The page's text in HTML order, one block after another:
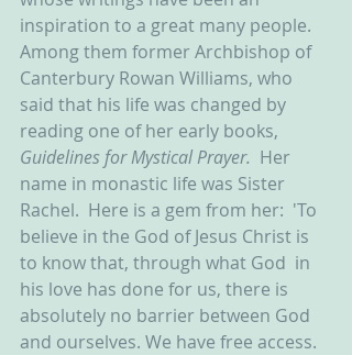
inspiration to a great many people.
Among them former Archbishop of
Canterbury Rowan Williams, who
said that his life was changed by
reading one of her early books,
Guidelines for Mystical Prayer. Her
name in monastic life was Sister
Rachel.  Here is a gem from her:  'To
believe in the God of Jesus Christ is
to know that, through what God  in
his love has done for us, there is
absolutely no barrier between God
and ourselves. We have free access.